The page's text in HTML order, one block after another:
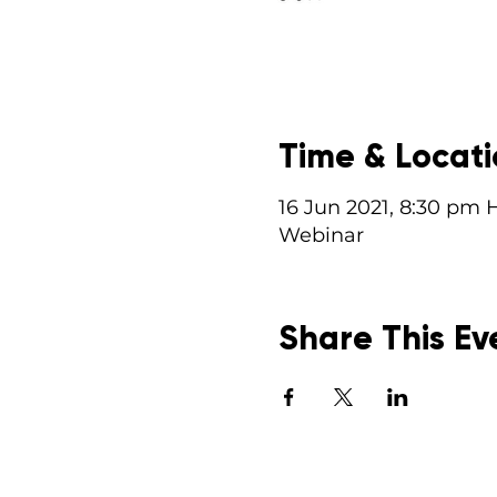
Time &
16 Jun 2021, 8:30 pm
Webinar
Share This